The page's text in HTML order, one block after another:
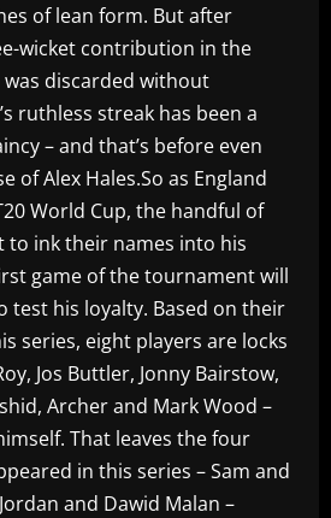
of lean form. But after
wicket contribution in the
discarded without
ruthless streak has been a
– and that’s before even
of Alex Hales.So as England
World Cup, the handful of
to ink their names into his
game of the tournament will
test his loyalty. Based on their
series, eight players are locks
Jos Buttler, Jonny Bairstow,
Archer and Mark Wood –
That leaves the four
in this series – Sam and
and Dawid Malan –